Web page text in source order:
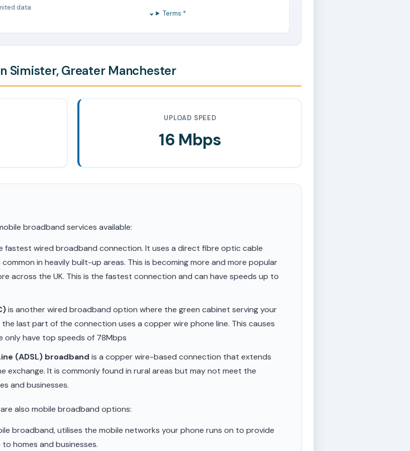
data
Terms *
Simister, Greater Manchester
UPLOAD SPEED
16 Mbps
broadband services available:
fastest wired broadband connection. It uses a direct fibre optic cable
in heavily built-up areas. This is becoming more and more popular
across the UK. This is the fastest connection and can have speeds up to
is another wired broadband option where the green cabinet serving your
last part of the connection uses a copper wire phone line. This causes
only have top speeds of 78Mbps
(ADSL) broadband is a copper wire-based connection that extends
It is commonly found in rural areas but may not meet the
and businesses.
also mobile broadband options:
broadband, utilises the mobile networks your phone runs on to provide
homes and businesses.